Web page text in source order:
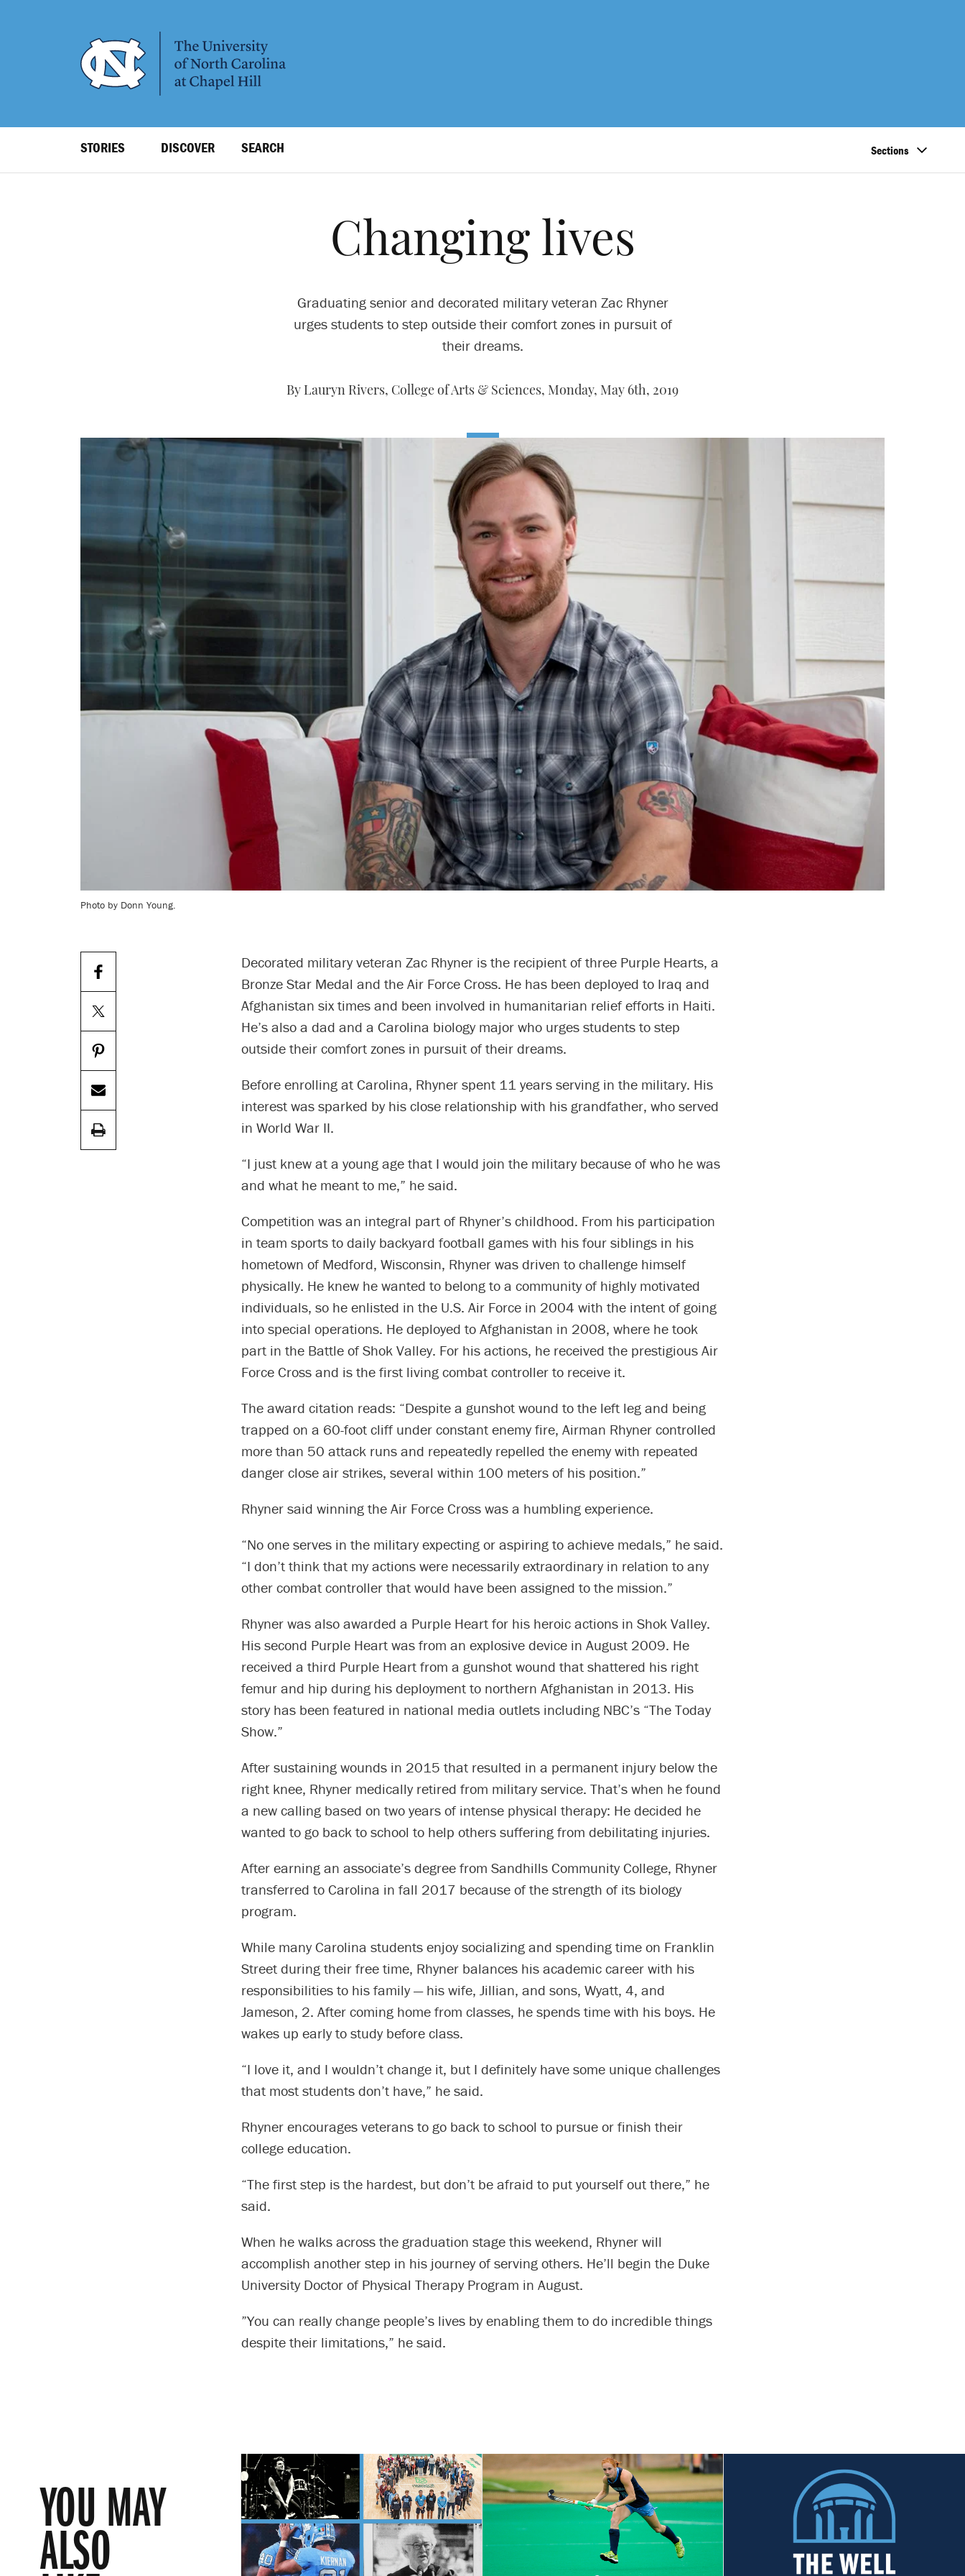
Level
STORIES DISCOVER SEARCH Sections
Changing lives
Graduating senior and decorated military veteran Zac Rhyner
urges students to step outside their comfort zones in pursuit of
their dreams.
By Lauryn Rivers, College of Arts & Sciences, Monday, May 6th, 2019
Photo by Donn Young.
Decorated military veteran Zac Rhyner is the recipient of three Purple Hearts, a
Bronze Star Medal and the Air Force Cross. He has been deployed to Iraq and
Afghanistan six times and been involved in humanitarian relief efforts in Haiti.
He’s also a dad and a Carolina biology major who urges students to step
outside their comfort zones in pursuit of their dreams.
Before enrolling at Carolina, Rhyner spent 11 years serving in the military. His
interest was sparked by his close relationship with his grandfather, who served
in World War II.
“I just knew at a young age that I would join the military because of who he was
and what he meant to me,” he said.
Competition was an integral part of Rhyner’s childhood. From his participation
in team sports to daily backyard football games with his four siblings in his
hometown of Medford, Wisconsin, Rhyner was driven to challenge himself
physically. He knew he wanted to belong to a community of highly motivated
individuals, so he enlisted in the U.S. Air Force in 2004 with the intent of going
into special operations. He deployed to Afghanistan in 2008, where he took
part in the Battle of Shok Valley. For his actions, he received the prestigious Air
Force Cross and is the first living combat controller to receive it.
The award citation reads: “Despite a gunshot wound to the left leg and being
trapped on a 60-foot cliff under constant enemy fire, Airman Rhyner controlled
more than 50 attack runs and repeatedly repelled the enemy with repeated
danger close air strikes, several within 100 meters of his position.”
Rhyner said winning the Air Force Cross was a humbling experience.
“No one serves in the military expecting or aspiring to achieve medals,” he said.
“I don’t think that my actions were necessarily extraordinary in relation to any
other combat controller that would have been assigned to the mission.”
Rhyner was also awarded a Purple Heart for his heroic actions in Shok Valley.
His second Purple Heart was from an explosive device in August 2009. He
received a third Purple Heart from a gunshot wound that shattered his right
femur and hip during his deployment to northern Afghanistan in 2013. His
story has been featured in national media outlets including NBC’s “The Today
Show.”
After sustaining wounds in 2015 that resulted in a permanent injury below the
right knee, Rhyner medically retired from military service. That’s when he found
a new calling based on two years of intense physical therapy: He decided he
wanted to go back to school to help others suffering from debilitating injuries.
After earning an associate’s degree from Sandhills Community College, Rhyner
transferred to Carolina in fall 2017 because of the strength of its biology
program.
While many Carolina students enjoy socializing and spending time on Franklin
Street during their free time, Rhyner balances his academic career with his
responsibilities to his family — his wife, Jillian, and sons, Wyatt, 4, and
Jameson, 2. After coming home from classes, he spends time with his boys. He
wakes up early to study before class.
“I love it, and I wouldn’t change it, but I definitely have some unique challenges
that most students don’t have,” he said.
Rhyner encourages veterans to go back to school to pursue or finish their
college education.
“The first step is the hardest, but don’t be afraid to put yourself out there,” he
said.
When he walks across the graduation stage this weekend, Rhyner will
accomplish another step in his journey of serving others. He’ll begin the Duke
University Doctor of Physical Therapy Program in August.
”You can really change people’s lives by enabling them to do incredible things
despite their limitations,” he said.
YOU MAY
ALSO